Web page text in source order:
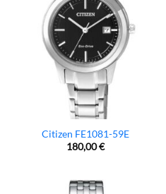
Citizen FE1081-59E
180,00€